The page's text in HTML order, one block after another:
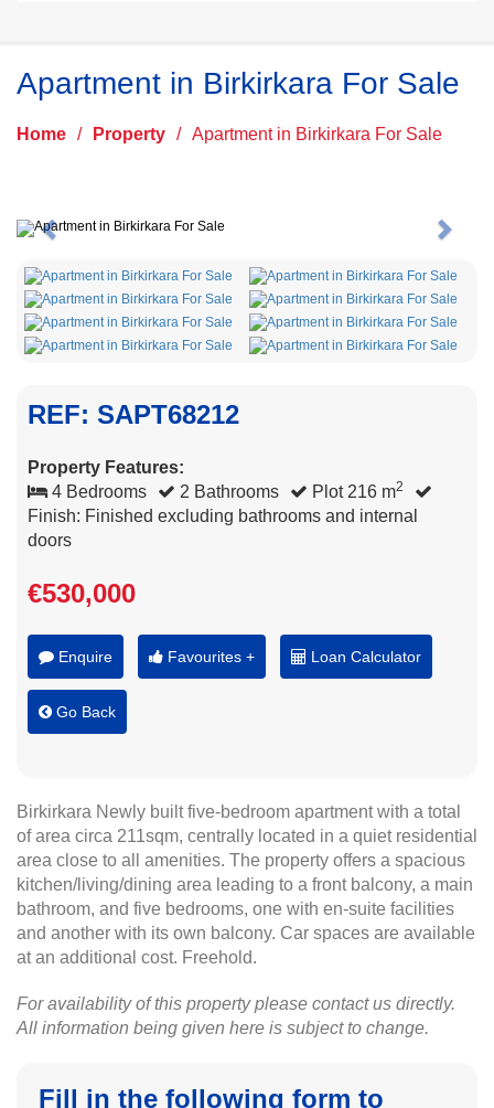
Apartment in Birkirkara For Sale
Home / Property / Apartment in Birkirkara For Sale
Previous Next
REF: SAPT68212
Property Features:
4 Bedrooms
2 Bathrooms Plot 216 m2
Finish: Finished excluding bathrooms and internal
doors
€530,000
Enquire Favourites + Loan Calculator
Go Back
Birkirkara Newly built five-bedroom apartment with a total
of area circa 211sqm, centrally located in a quiet residential
area close to all amenities. The property offers a spacious
kitchen/living/dining area leading to a front balcony, a main
bathroom, and five bedrooms, one with en-suite facilities
and another with its own balcony. Car spaces are available
at an additional cost. Freehold.
For availability of this property please contact us directly.
All information being given here is subject to change.
Fill in the following form to